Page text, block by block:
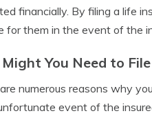
financially. By filing a life
for them in the event of the
You Need to File
numerous reasons why
event of the